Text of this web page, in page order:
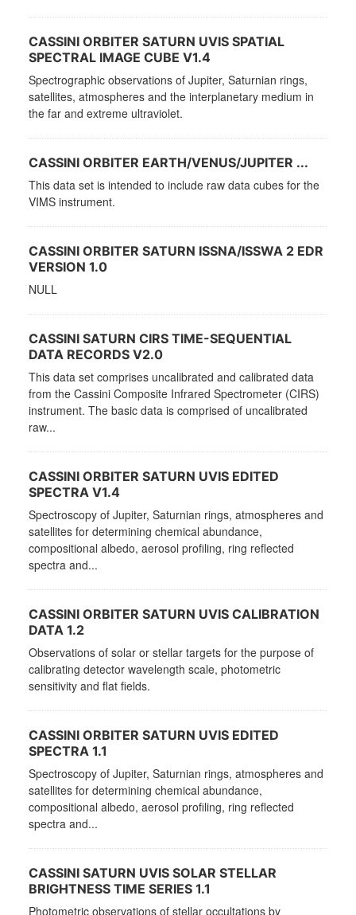
CASSINI ORBITER SATURN UVIS SPATIAL
SPECTRAL IMAGE CUBE V1.4
Spectrographic observations of Jupiter, Saturnian rings,
satellites, atmospheres and the interplanetary medium in
the far and extreme ultraviolet.
CASSINI ORBITER EARTH/VENUS/JUPITER ...
This data set is intended to include raw data cubes for the
VIMS instrument.
CASSINI ORBITER SATURN ISSNA/ISSWA 2 EDR
VERSION 1.0
NULL
CASSINI SATURN CIRS TIME-SEQUENTIAL
DATA RECORDS V2.0
This data set comprises uncalibrated and calibrated data
from the Cassini Composite Infrared Spectrometer (CIRS)
instrument. The basic data is comprised of uncalibrated
raw...
CASSINI ORBITER SATURN UVIS EDITED
SPECTRA V1.4
Spectroscopy of Jupiter, Saturnian rings, atmospheres and
satellites for determining chemical abundance,
compositional albedo, aerosol profiling, ring reflected
spectra and...
CASSINI ORBITER SATURN UVIS CALIBRATION
DATA 1.2
Observations of solar or stellar targets for the purpose of
calibrating detector wavelength scale, photometric
sensitivity and flat fields.
CASSINI ORBITER SATURN UVIS EDITED
SPECTRA 1.1
Spectroscopy of Jupiter, Saturnian rings, atmospheres and
satellites for determining chemical abundance,
compositional albedo, aerosol profiling, ring reflected
spectra and...
CASSINI SATURN UVIS SOLAR STELLAR
BRIGHTNESS TIME SERIES 1.1
Photometric observations of stellar occultations by